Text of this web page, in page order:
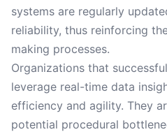
systems are regularly
reliability, thus reinforcing
making processes.
Organizations that
leverage real-time data
efficiency and agility. They
potential procedural